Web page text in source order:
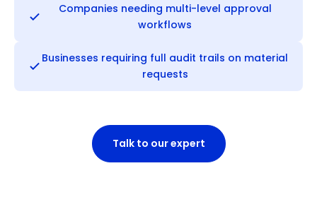
Companies needing multi-level approval
workflows
Businesses requiring full audit trails on material
requests
Talk to our expert